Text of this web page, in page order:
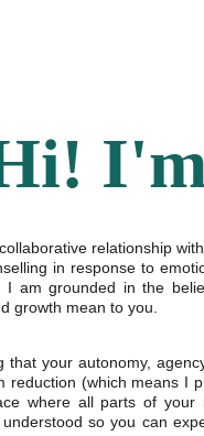
relationship
in response to
I am grounded in the
growth mean to you.
your autonomy,
(which means I
where all parts of
so you can